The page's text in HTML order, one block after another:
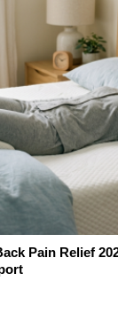
Pain Relief